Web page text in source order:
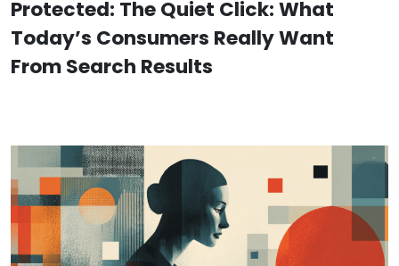
Protected: The Quiet Click: What
Today’s Consumers Really Want
From Search Results